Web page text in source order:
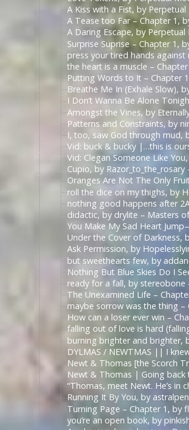
A Kiss with a Fist, by
A Tease too Far – Chapter 1,
A Daring Escape, by
Surprise Suprise – Chapter 1,
press your tired hands against
the heart is a muscle –
Putting Words to It – Chapter
Breathe Me In (Exhale Slow),
I Don’t Wanna Be Alone
Amongst the Vines, by
Patterns and Constraints, by
I, too, saw God through mud,
Vid: buck & bucky |…this is
Vid: Clegan Someone Like
Cupio, by
Oranges Are Not The Only
roll the dice on my thighs, by
nothing good happens after
didactic, by drylite – Masters
You Make My Sad Heart
Under the Cover of Darkness,
Ask Permission, by
but sweethearts few, by
Nothing But Blue Skies Do I
ready for a fall, by stereobone
The Unexamined Life –
maybe sorrow was the thing –
How can a loser ever win –
falling out of love is hard
burning brighter and brighter,
DYLMAS / NEWTMAS || I
Newt & Thomas [the Scorch
Newt & Thomas | Going back
“Thomas, meet Newt. He’s in
Running It By You, by
Turning Page – Chapter 1, by
you’re an open book, by